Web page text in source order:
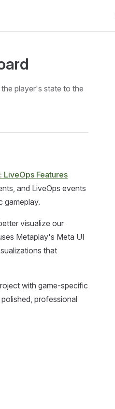
player's state to the
LiveOps Features
and LiveOps events
gameplay.
visualize our
Metaplay's Meta UI
that
with game-specific
professional